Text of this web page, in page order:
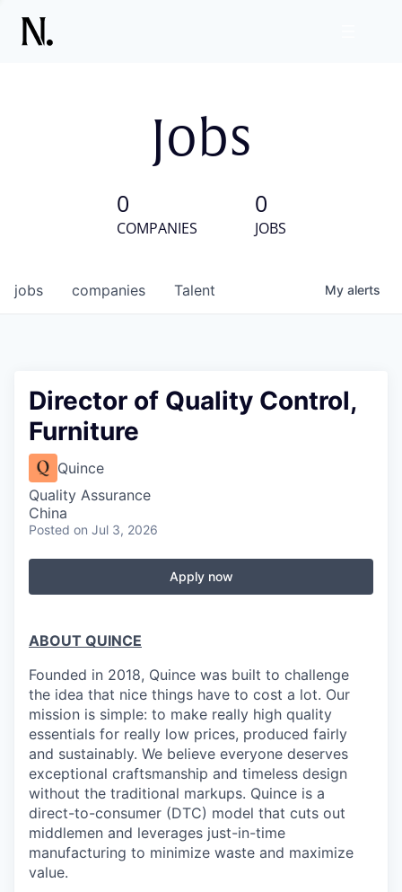
Jobs
0
COMPANIES
0
JOBS
jobs companies Talent My alerts
Director of Quality Control,
Furniture
Quince
Quality Assurance
China
Posted on Jul 3, 2026
Apply now
ABOUT QUINCE
Founded in 2018, Quince was built to challenge
the idea that nice things have to cost a lot. Our
mission is simple: to make really high quality
essentials for really low prices, produced fairly
and sustainably. We believe everyone deserves
exceptional craftsmanship and timeless design
without the traditional markups. Quince is a
direct-to-consumer (DTC) model that cuts out
middlemen and leverages just-in-time
manufacturing to minimize waste and maximize
value.